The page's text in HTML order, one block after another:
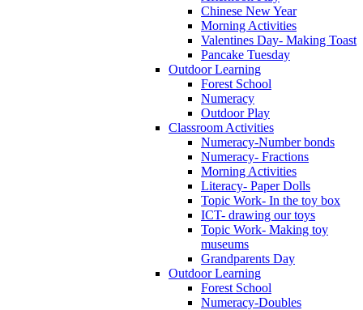
Chinese New Year
Morning Activities
Valentines Day- Making Toast
Pancake Tuesday
Outdoor Learning
Forest School
Numeracy
Outdoor Play
Classroom Activities
Numeracy-Number bonds
Numeracy- Fractions
Morning Activities
Literacy- Paper Dolls
Topic Work- In the toy box
ICT- drawing our toys
Topic Work- Making toy
museums
Grandparents Day
Outdoor Learning
Forest School
Numeracy-Doubles